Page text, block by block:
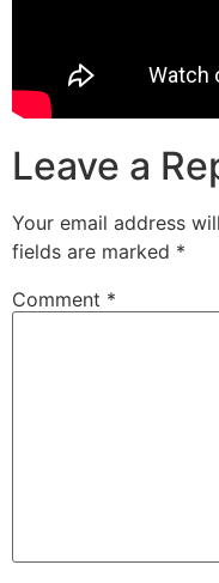
Leave a
Your email address
fields are marked *
Comment *